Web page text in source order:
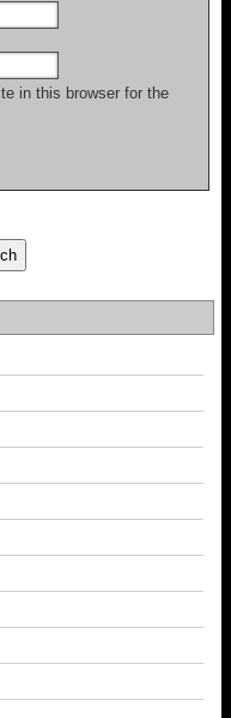
in this browser for the